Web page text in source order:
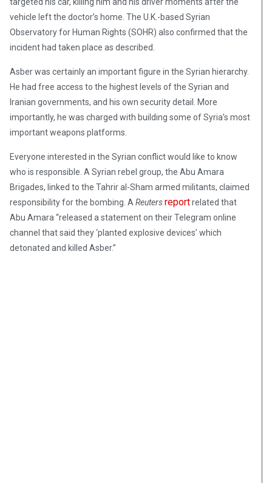
targeted his car, killing him and his driver moments after the
vehicle left the doctor’s home. The U.K.-based Syrian
Observatory for Human Rights (SOHR) also confirmed that the
incident had taken place as described.
Asber was certainly an important figure in the Syrian hierarchy.
He had free access to the highest levels of the Syrian and
Iranian governments, and his own security detail. More
importantly, he was charged with building some of Syria’s most
important weapons platforms.
Everyone interested in the Syrian conflict would like to know
who is responsible. A Syrian rebel group, the Abu Amara
Brigades, linked to the Tahrir al-Sham armed militants, claimed
responsibility for the bombing. AReutersreportrelated that
Abu Amara “released a statement on their Telegram online
channel that said they ‘planted explosive devices’ which
detonated and killed Asber.”